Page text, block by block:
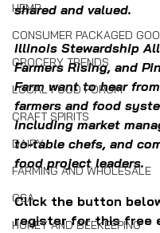
HEMP
CONSUMER PACKAGED
GROCERY TRENDS
LOCAL FOOD FORUM
CRAFT SPIRITS
DAIRY
FARMING AND WHOLESALE
CSA
HONEY AND BEEKEEPING
shared and valued.
Illinois Stewardship
Farmers Rising, and
Farm want to hear from
farmers and food
including market
to-table chefs, and
food project leaders.
Click the button
register for this free